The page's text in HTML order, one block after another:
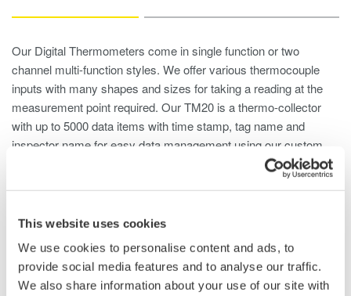
This website uses cookies
We use cookies to personalise content and ads, to
provide social media features and to analyse our traffic.
We also share information about your use of our site with
Our Digital Thermometers come in single function or two
channel multi-function styles. We offer various thermocouple
inputs with many shapes and sizes for taking a reading at the
measurement point required. Our TM20 is a thermo-collector
with up to 5000 data items with time stamp, tag name and
inspector name for easy data management using our custom
Digital Thermometers TX10 Series
(Single-Function)